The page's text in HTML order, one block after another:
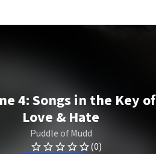
4: Songs in the Key of
Love & Hate
Puddle of Mudd
(0)